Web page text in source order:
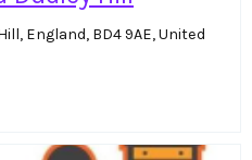
England, BD4 9AE, United